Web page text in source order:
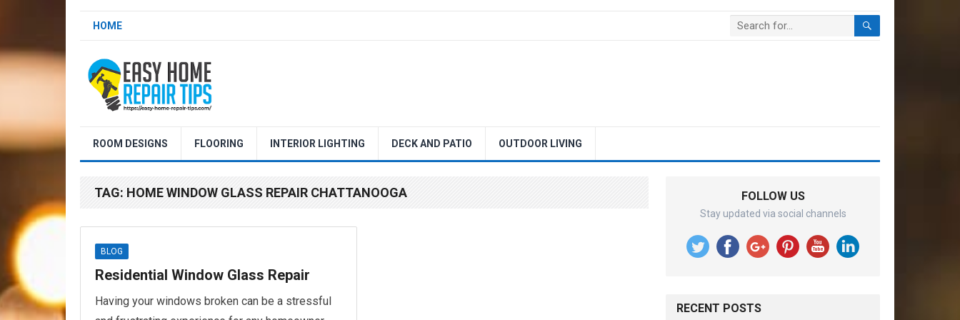
HOME
ROOM DESIGNS FLOORING INTERIOR LIGHTING DECK AND PATIO OUTDOOR LIVING
TAG: HOME WINDOW GLASS REPAIR CHATTANOOGA
BLOG
Residential Window Glass Repair
Having your windows broken can be a stressful
FOLLOW US
Stay updated via social channels
RECENT POSTS